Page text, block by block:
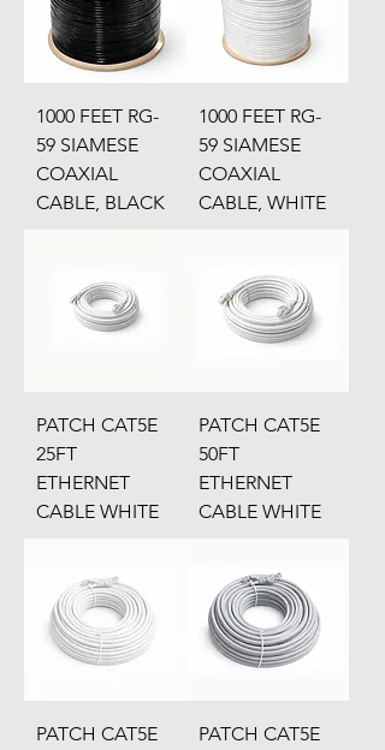
1000 FEET RG-
59 SIAMESE
COAXIAL
CABLE, BLACK
1000 FEET RG-
59 SIAMESE
COAXIAL
CABLE, WHITE
PATCH CAT5E
25FT
ETHERNET
CABLE WHITE
PATCH CAT5E
50FT
ETHERNET
CABLE WHITE
PATCH CAT5E
PATCH CAT5E